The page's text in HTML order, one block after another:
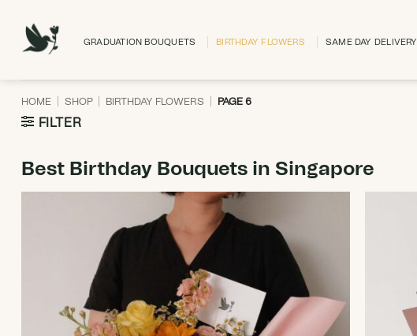
content
GRADUATION BOUQUETS BIRTHDAY FLOWERS SAME DAY DELIVERY
HOME SHOP BIRTHDAY FLOWERS PAGE 6
FILTER
Best Birthday Bouquets in Singapore